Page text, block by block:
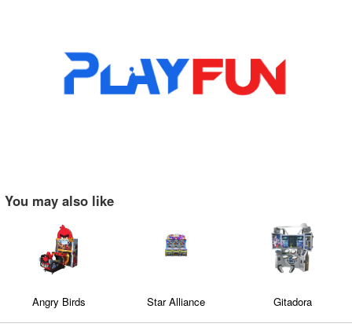
You may also like
Angry Birds Star Alliance Gitadora